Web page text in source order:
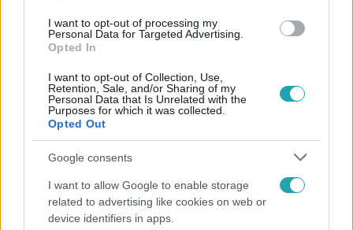
I want to opt-out of processing my
Personal Data for Targeted Advertising.
Opted In
I want to opt-out of Collection, Use,
Retention, Sale, and/or Sharing of my
Personal Data that Is Unrelated with the
Purposes for which it was collected.
Opted Out
Google consents
I want to allow Google to enable storage
related to advertising like cookies on web or
device identifiers in apps.
Bódi Guszti és Margó büszkén jelentették be:
megvan a család első diplomása